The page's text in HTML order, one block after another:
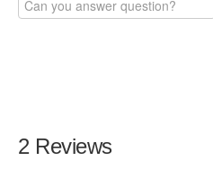
2 Reviews